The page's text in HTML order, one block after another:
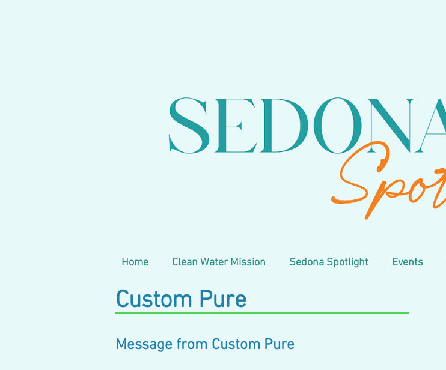
Home Clean Water Mission Sedona Spotlight Events
Custom Pure
Message from Custom Pure